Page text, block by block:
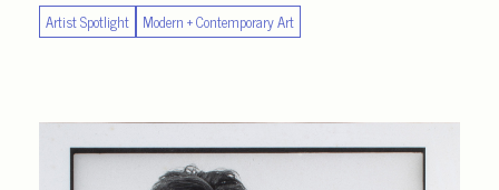
Artist Spotlight Modern + Contemporary Art